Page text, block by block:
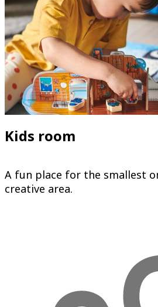
Kids room
A fun place for the smallest
creative area.